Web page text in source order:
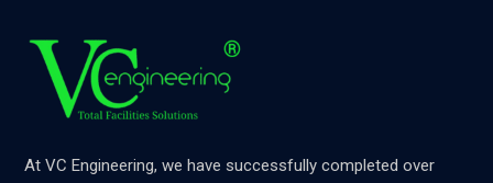
At VC Engineering, we have successfully completed over